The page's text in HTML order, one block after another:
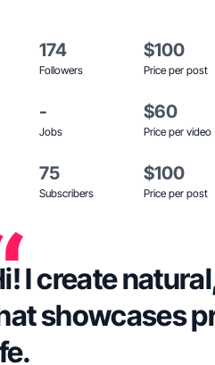
174
Followers
$100
Price per post
-
Jobs
$60
Price per video
75
Subscribers
$100
Price per post
I create
showcases